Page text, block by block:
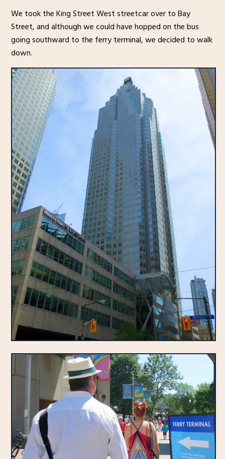
We took the King Street West streetcar over to Bay
Street, and although we could have hopped on the bus
going southward to the ferry terminal, we decided to walk
down.